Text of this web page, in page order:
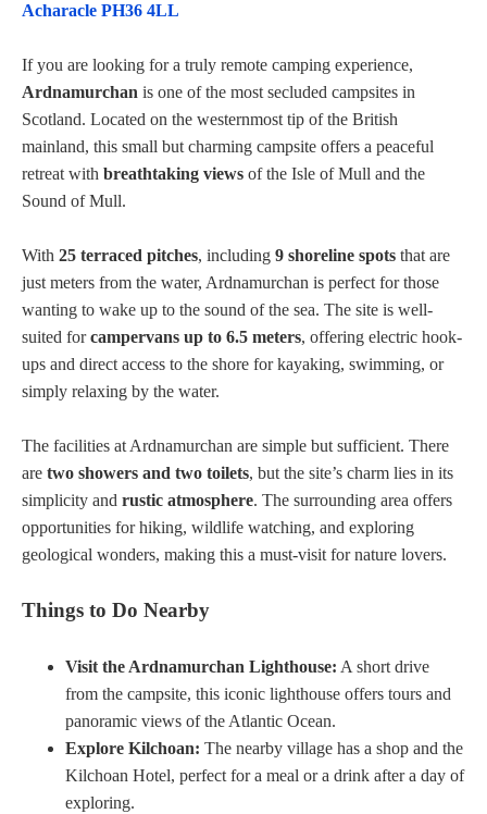
Acharacle PH36 4LL
If you are looking for a truly remote camping experience,
Ardnamurchan is one of the most secluded campsites in
Scotland. Located on the westernmost tip of the British
mainland, this small but charming campsite offers a peaceful
retreat with breathtaking views of the Isle of Mull and the
Sound of Mull.
With 25 terraced pitches, including 9 shoreline spots that are
just meters from the water, Ardnamurchan is perfect for those
wanting to wake up to the sound of the sea. The site is well-
suited forcampervans up to 6.5 meters, offering electric hook-
ups and direct access to the shore for kayaking, swimming, or
simply relaxing by the water.
The facilities at Ardnamurchan are simple but sufficient. There
are two showers and two toilets, but the site’s charm lies in its
simplicity and rustic atmosphere. The surrounding area offers
opportunities for hiking, wildlife watching, and exploring
geological wonders, making this a must-visit for nature lovers.
Things to Do Nearby
Visit the Ardnamurchan Lighthouse: A short drive
from the campsite, this iconic lighthouse offers tours and
panoramic views of the Atlantic Ocean.
Explore Kilchoan: The nearby village has a shop and the
Kilchoan Hotel, perfect for a meal or a drink after a day of
exploring.